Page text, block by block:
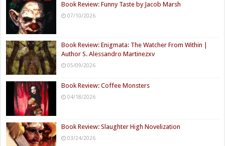
Book Review: Funny Taste by Jacob Marsh
07/10/2026
Book Review: Enigmata: The Watcher From Within |
Author S. Alessandro Martinezxv
05/09/2026
Book Review: Coffee Monsters
04/18/2026
Book Review: Slaughter High Novelization
03/24/2026